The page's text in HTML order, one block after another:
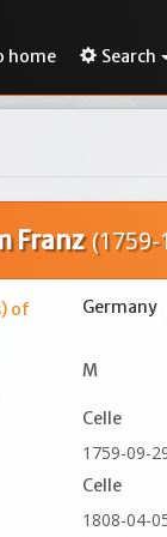
home Search
Franz(1759-
of
Germany
M
Celle
1759-09-
Celle
1808-04-